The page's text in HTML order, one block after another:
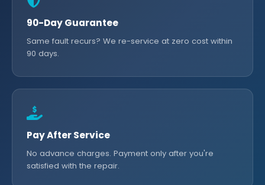
90-Day Guarantee
Same fault recurs? We re-service at zero cost within
90 days.
Pay After Service
No advance charges. Payment only after you're
satisfied with the repair.